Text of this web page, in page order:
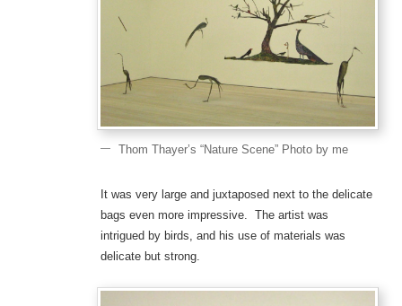
Thom Thayer’s “Nature Scene” Photo by me
It was very large and juxtaposed next to the delicate
bags even more impressive. The artist was
intrigued by birds, and his use of materials was
delicate but strong.